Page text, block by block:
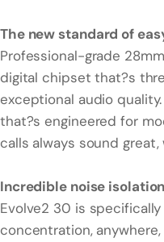
The new standard of
Professional-grade
digital chipset that?s
exceptional audio
that?s engineered for
calls always sound great,
Incredible noise
Evolve2 30 is
concentration,